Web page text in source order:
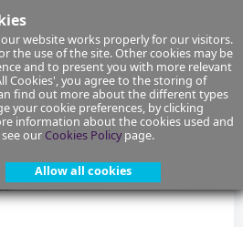
website works properly for our visitors.
the use of the site. Other cookies may be
and to present you with more relevant
Cookies', you agree to the storing of
find out more about the different types
your cookie preferences, by clicking
information about the cookies used and
ourCookies Policypage.
Allow all cookies